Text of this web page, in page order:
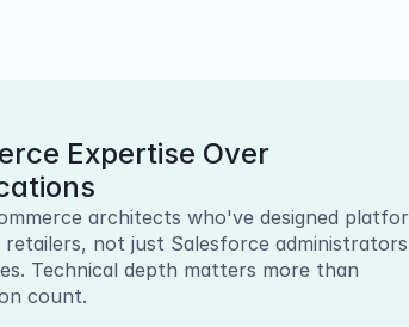
Expertise Over
architects who've designed
not just Salesforce administrators
Technical depth matters more than
count.